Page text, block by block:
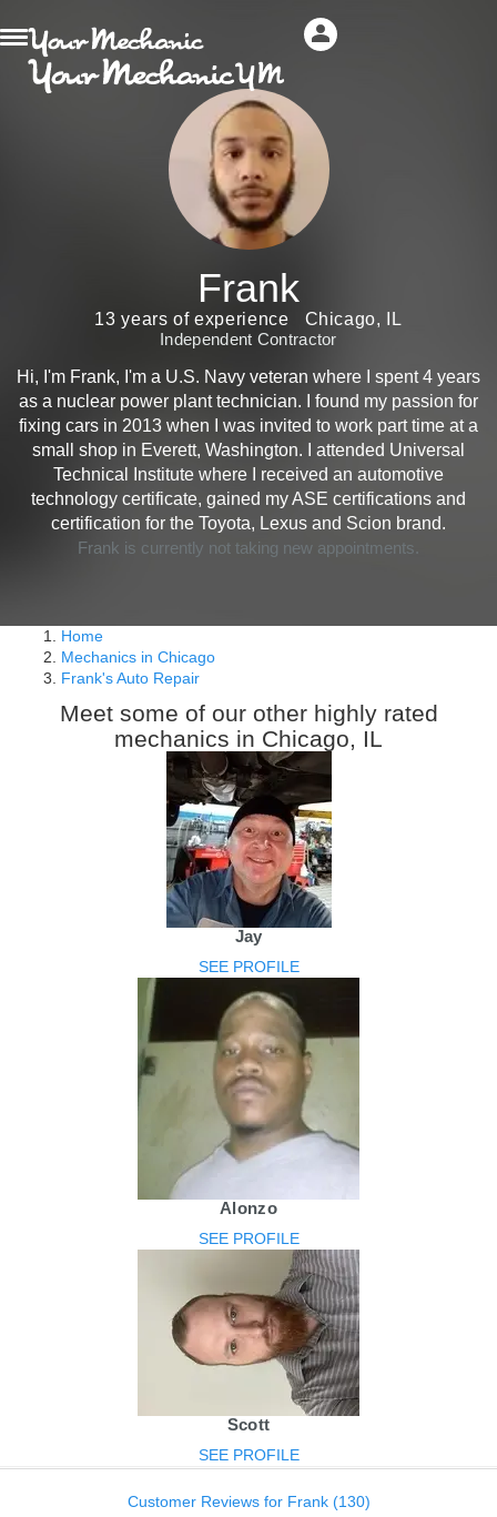
Frank
13 years of experience
Chicago, IL
Independent Contractor
Hi, I'm Frank, I'm a U.S. Navy veteran where I spent 4 years
as a nuclear power plant technician. I found my passion for
fixing cars in 2013 when I was invited to work part time at a
small shop in Everett, Washington. I attended Universal
Technical Institute where I received an automotive
technology certificate, gained my ASE certifications and
certification for the Toyota, Lexus and Scion brand.
Frank is currently not taking new appointments.
Home
Mechanics in Chicago
Frank's Auto Repair
Meet some of our other highly rated
mechanics in Chicago, IL
Jay
SEE PROFILE
Alonzo
SEE PROFILE
Scott
SEE PROFILE
Customer Reviews for Frank (130)